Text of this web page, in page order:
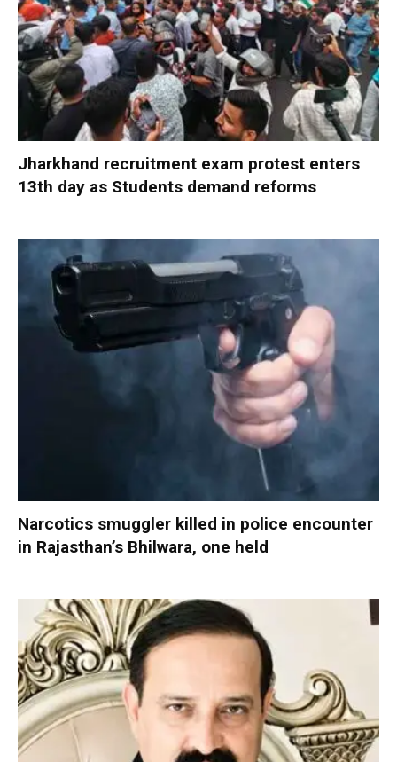
Jharkhand recruitment exam protest enters
13th day as Students demand reforms
Narcotics smuggler killed in police encounter
in Rajasthan’s Bhilwara, one held